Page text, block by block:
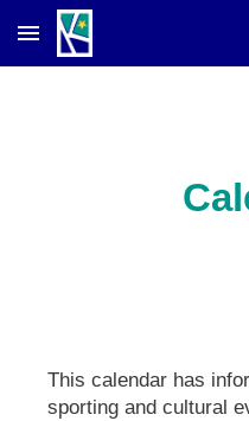
Skip to main content
This calendar has
sporting and cultural